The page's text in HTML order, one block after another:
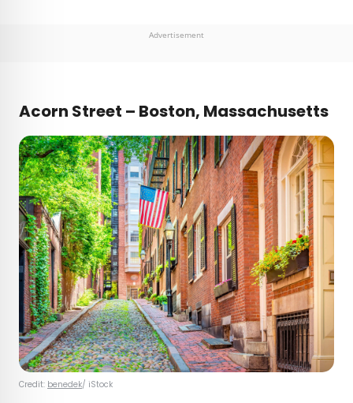
Advertisement
Acorn Street – Boston, Massachusetts
Credit: benedek/ iStock